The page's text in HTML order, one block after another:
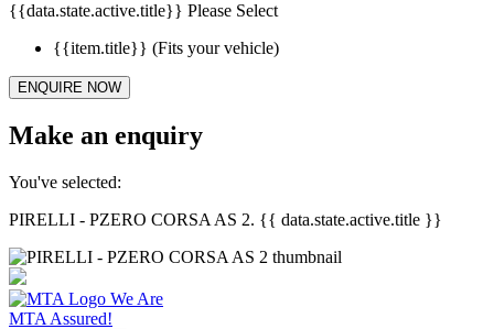
{{data.state.active.title}} Please Select
{{item.title}} (Fits your vehicle)
ENQUIRE NOW
Make an enquiry
You've selected:
PIRELLI - PZERO CORSA AS 2. {{ data.state.active.title }}
We Are
MTA Assured!